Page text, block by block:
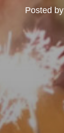
Posted by